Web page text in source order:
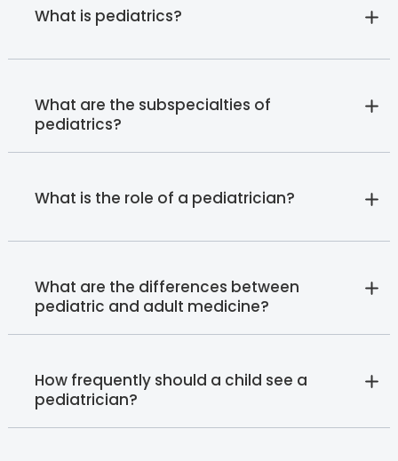
What is pediatrics?
What are the subspecialties of
pediatrics?
What is the role of a pediatrician?
What are the differences between
pediatric and adult medicine?
How frequently should a child see a
pediatrician?